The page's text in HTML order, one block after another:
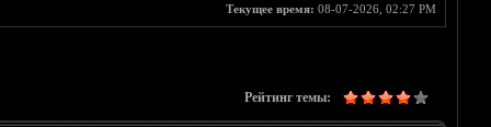
Текущее время: 08-07-2026, 02:27 PM
Рейтинг темы: